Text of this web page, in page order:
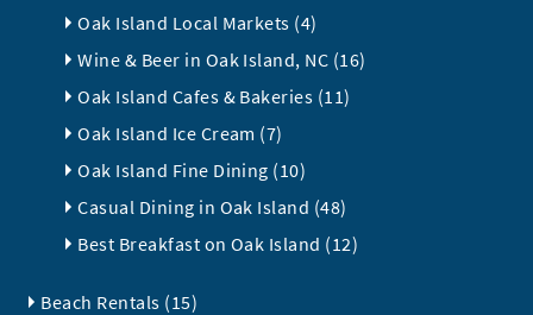
Oak Island Local Markets (4)
Wine & Beer in Oak Island, NC (16)
Oak Island Cafes & Bakeries (11)
Oak Island Ice Cream (7)
Oak Island Fine Dining (10)
Casual Dining in Oak Island (48)
Best Breakfast on Oak Island (12)
Beach Rentals (15)